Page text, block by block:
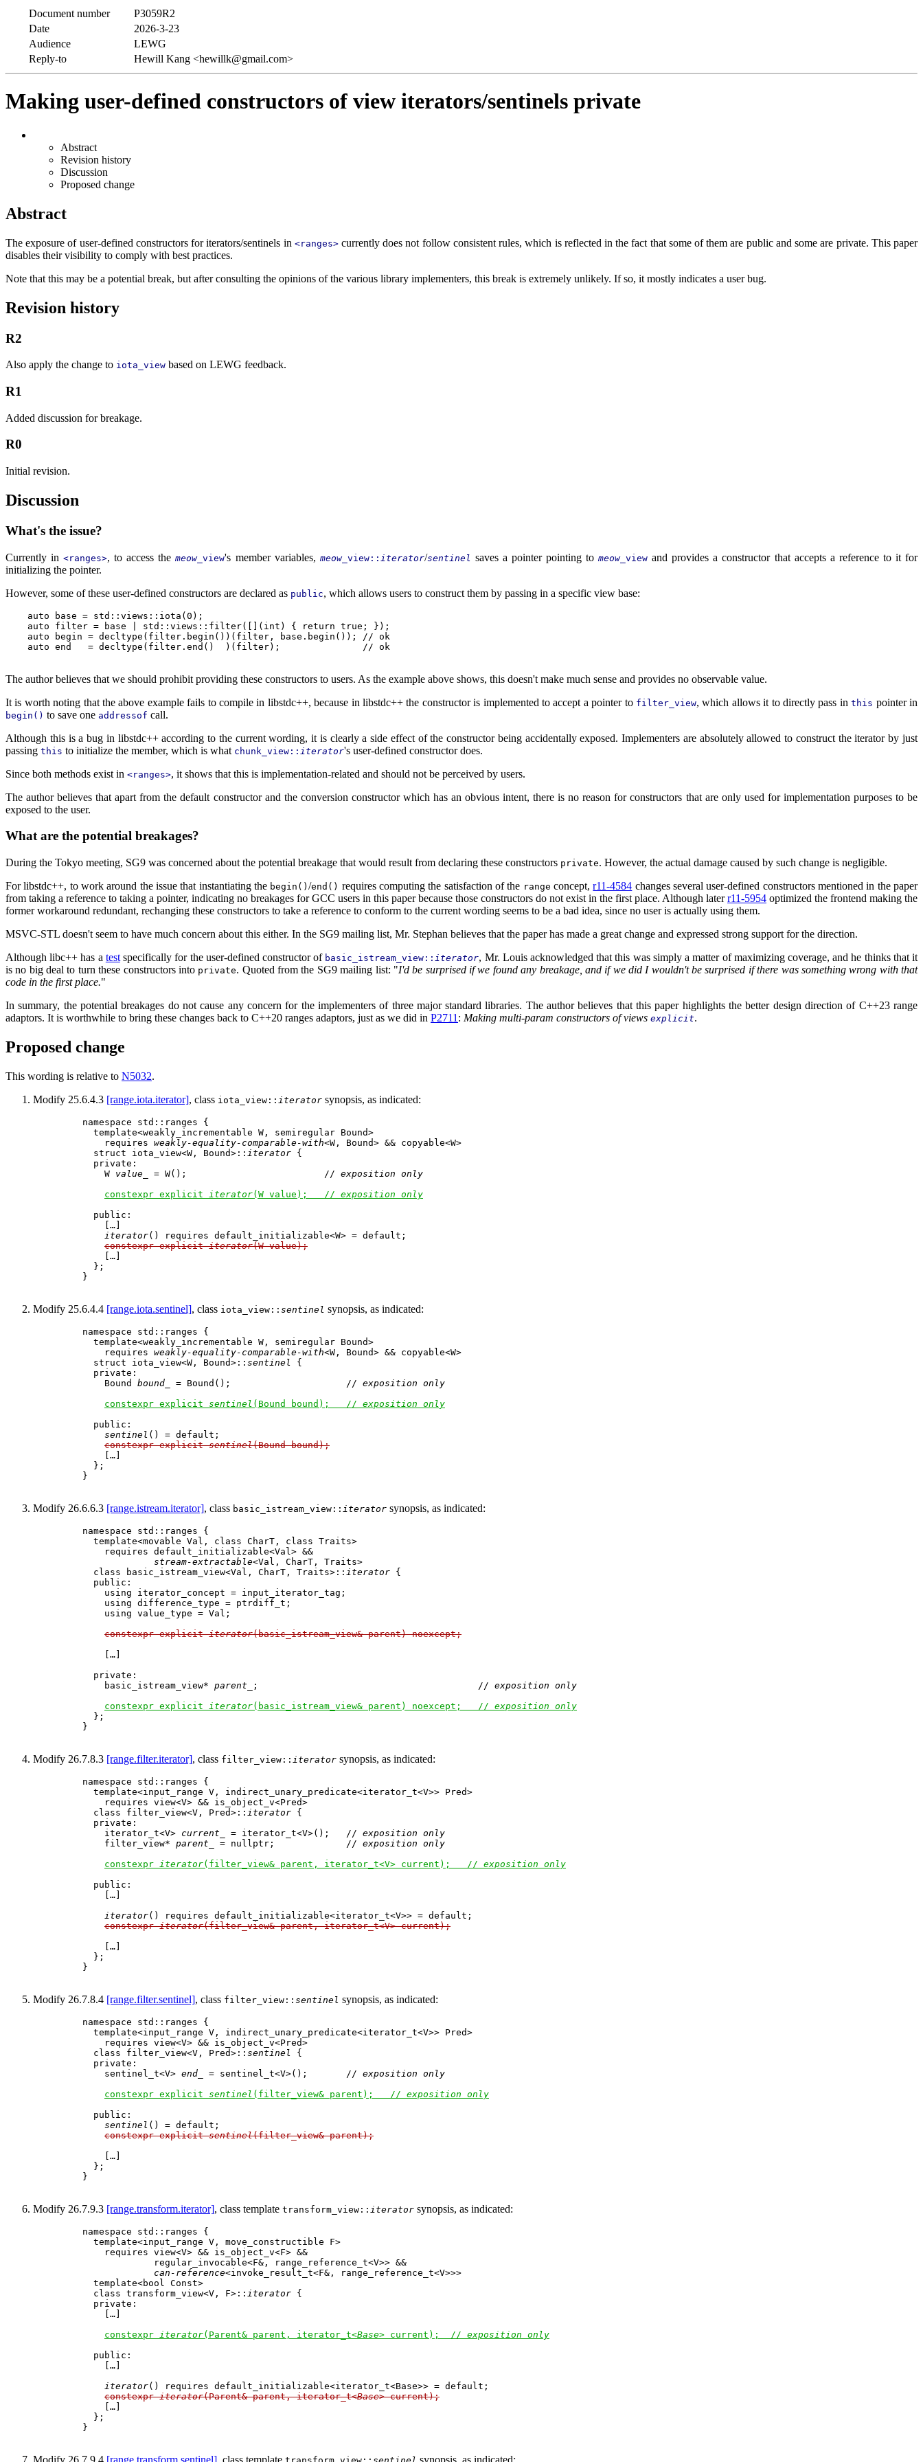
Document number
P3059R2
Date
2026-3-23
Audience
LEWG
Reply-to
Hewill Kang <hewillk@gmail.com>
Making user-defined constructors of view iterators/sentinels private
Abstract
Revision history
Discussion
Proposed change
Abstract
The exposure of user-defined constructors for iterators/sentinels in <ranges>currently does not follow consistent rules, which is reflected in the fact that some of them are public and some are private. This paper
disables their visibility to comply with best practices.
Note that this may be a potential break, but after consulting the opinions of the various library implementers, this break is extremely unlikely. If so, it mostly indicates a user bug.
Revision history
R2
Also apply the change to iota_view based on LEWG feedback.
R1
Added discussion for breakage.
R0
Initial revision.
Discussion
What's the issue?
Currently in<ranges>, to access themeow_view's member variables, meow_view:: iterator/sentinel saves a pointer pointing tomeow_view and provides a constructor that accepts a reference to it for
initializing the pointer.
However, some of these user-defined constructors are declared as public, which allows users to construct them by passing in a specific view base:
    auto base = std::views::iota(0);
    auto filter = base | std::views::filter([](int) { return true; });
    auto begin = decltype(filter.begin())(filter, base.begin()); // ok
    auto end   = decltype(filter.end()  )(filter);               // ok
The author believes that we should prohibit providing these constructors to users. As the example above shows, this doesn't make much sense and provides no observable value.
It is worth noting that the above example fails to compile in libstdc++, because in libstdc++ the constructor is implemented to accept a pointer to filter_view, which allows it to directly pass inthis pointer in
begin() to save one addressof call.
Although this is a bug in libstdc++ according to the current wording, it is clearly a side effect of the constructor being accidentally exposed. Implementers are absolutely allowed to construct the iterator by just
passing this to initialize the member, which is what chunk_view:: iterator's user-defined constructor does.
Since both methods exist in <ranges>, it shows that this is implementation-related and should not be perceived by users.
The author believes that apart from the default constructor and the conversion constructor which has an obvious intent, there is no reason for constructors that are only used for implementation purposes to be
exposed to the user.
What are the potential breakages?
During the Tokyo meeting, SG9 was concerned about the potential breakage that would result from declaring these constructors private. However, the actual damage caused by such change is negligible.
For libstdc++, to work around the issue that instantiating the begin()/end() requires computing the satisfaction of the range concept,r11-4584 changes several user-defined constructors mentioned in the paper
from taking a reference to taking a pointer, indicating no breakages for GCC users in this paper because those constructors do not exist in the first place. Although laterr11-5954 optimized the frontend making the
former workaround redundant, rechanging these constructors to take a reference to conform to the current wording seems to be a bad idea, since no user is actually using them.
MSVC-STL doesn't seem to have much concern about this either. In the SG9 mailing list, Mr. Stephan believes that the paper has made a great change and expressed strong support for the direction.
Although libc++ has a testspecifically for the user-defined constructor of basic_istream_view::iterator, Mr. Louis acknowledged that this was simply a matter of maximizing coverage, and he thinks that it
is no big deal to turn these constructors into private. Quoted from the SG9 mailing list: "I'd be surprised if we found any breakage, and if we did I wouldn't be surprised if there was something wrong with that
code in the first place."
In summary, the potential breakages do not cause any concern for the implementers of three major standard libraries. The author believes that this paper highlights the better design direction of C++23 range
adaptors. It is worthwhile to bring these changes back to C++20 ranges adaptors, just as we did in P2711 : Making multi-param constructors of views explicit.
Proposed change
This wording is relative to N5032.
Modify 25.6.4.3 [range.iota.iterator], class iota_view:: iterator synopsis, as indicated:
    namespace std::ranges {
      template<weakly_incrementable W, semiregular Bound>
        requires
weakly-equality-comparable-with<W, Bound> && copyable<W>
      struct iota_view<W, Bound>::
iterator {
      private:
        W
value_ = W();                         // exposition only
constexpr explicit
iterator(W value);   // exposition only
      public:
        […]
iterator() requires default_initializable<W> = default;
constexpr explicit iterator(W value);
        […]
      };
    }
Modify 25.6.4.4 [range.iota.sentinel], class iota_view:: sentinel synopsis, as indicated:
    namespace std::ranges {
      template<weakly_incrementable W, semiregular Bound>
        requires
weakly-equality-comparable-with<W, Bound> && copyable<W>
      struct iota_view<W, Bound>::
sentinel
{
      private:
        Bound
bound_ = Bound();                     // exposition only
constexpr explicit sentinel (Bound bound);   // exposition only
      public:
sentinel () = default;
constexpr explicit sentinel(Bound bound);
        […]
      };
    }
Modify 26.6.6.3 [range.istream.iterator], class basic_istream_view:: iterator synopsis, as indicated:
    namespace std::ranges {
      template<movable Val, class CharT, class Traits>
        requires default_initializable<Val> &&
stream-extractable<Val, CharT, Traits>
      class basic_istream_view<Val, CharT, Traits>::
iterator {
      public:
        using iterator_concept = input_iterator_tag;
        using difference_type = ptrdiff_t;
        using value_type = Val;
constexpr explicit iterator(basic_istream_view& parent) noexcept;
        […]
      private:
        basic_istream_view*
parent_ ;                                        // exposition only
constexpr explicit
iterator(basic_istream_view& parent) noexcept;   // exposition only
      };
    }
Modify 26.7.8.3 [range.filter.iterator], class filter_view:: iterator synopsis, as indicated:
    namespace std::ranges {
      template<input_range V, indirect_unary_predicate<iterator_t<V>> Pred>
        requires view<V> && is_object_v<Pred>
      class filter_view<V, Pred>::
iterator {
      private:
        iterator_t<V>
current_ = iterator_t<V>();   // exposition only
        filter_view*
parent_ = nullptr;             // exposition only
constexpr
iterator(filter_view& parent, iterator_t<V> current);   // exposition only
      public:
        […]
iterator() requires default_initializable<iterator_t<V>> = default;
constexpr iterator(filter_view& parent, iterator_t<V> current);
        […]
      };
    }
Modify 26.7.8.4 [range.filter.sentinel], class filter_view:: sentinel synopsis, as indicated:
    namespace std::ranges {
      template<input_range V, indirect_unary_predicate<iterator_t<V>> Pred>
        requires view<V> && is_object_v<Pred>
      class filter_view<V, Pred>::
sentinel
{
      private:
        sentinel_t<V>
end_ = sentinel_t<V>();       // exposition only
constexpr explicit sentinel (filter_view& parent);   // exposition only
      public:
sentinel () = default;
constexpr explicit sentinel(filter_view& parent);
        […]
      };
    }
Modify 26.7.9.3 [range.transform.iterator], class template transform_view:: iterator synopsis, as indicated:
    namespace std::ranges {
      template<input_range V, move_constructible F>
        requires view<V> && is_object_v<F> &&
                 regular_invocable<F&, range_reference_t<V>> &&
can-reference<invoke_result_t<F&, range_reference_t<V>>>
      template<bool Const>
      class transform_view<V, F>::
iterator {
      private:
        […]
constexpr
iterator(Parent& parent, iterator_t<Base> current);  // exposition only
      public:
        […]
iterator() requires default_initializable<iterator_t<Base>> = default;
constexpr iterator(Parent& parent, iterator_t<Base> current);
        […]
      };
    }
Modify 26.7.9.4 [range.transform.sentinel] , class template synopsis, as indicated: